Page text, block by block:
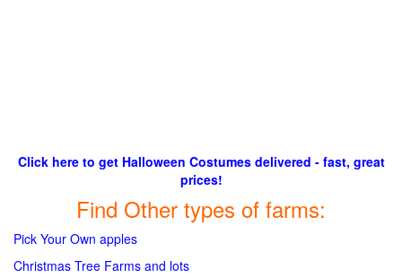
Click here to get Halloween Costumes delivered - fast, great
prices!
Find Other types of farms:
Pick Your Own apples
Christmas Tree Farms and lots